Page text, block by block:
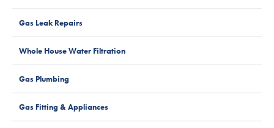
Gas Leak Repairs
Whole House Water Filtration
Gas Plumbing
Gas Fitting & Appliances